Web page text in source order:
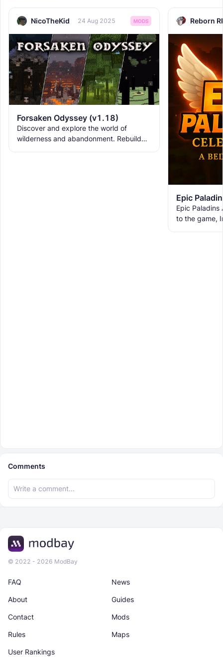
NicoTheKid 24 Aug 2025 MODS
Forsaken Odyssey (v1.18)
Discover and explore the world of
wilderness and abandonment. Rebuild
Reborn
Epic Paladins
to the game,
Comments
© 2022 - 2026 ModBay
News
Maps
About
Rules
Guides
Contact
User Rankings
Mods
FAQ